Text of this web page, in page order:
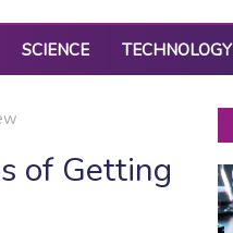
SCIENCE TECHNOLOGY
of Getting